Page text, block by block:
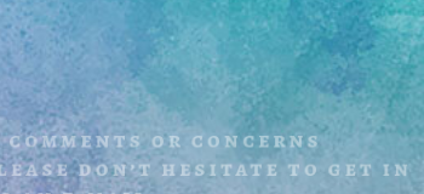
or concerns
don’t hesitate to get